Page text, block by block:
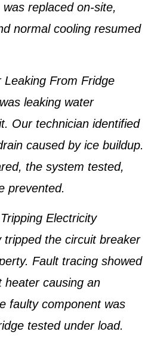
replaced on-site,
normal cooling resumed
Leaking From Fridge
leaking water
Our technician identified
caused by ice buildup.
the system tested,
prevented.
Electricity
tripped the circuit breaker
Fault tracing showed
heater causing an
faulty component was
tested under load.